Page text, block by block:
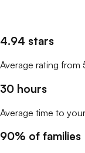
4.94 stars
Average rating
30 hours
Average time to
90% of families